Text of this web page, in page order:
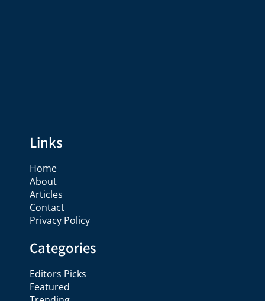
Links
Home
About
Articles
Contact
Privacy Policy
Categories
Editors Picks
Featured